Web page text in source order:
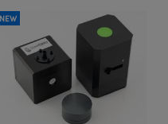
NEW